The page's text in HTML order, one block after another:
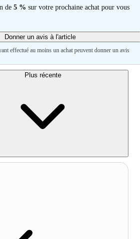
de 5 % sur votre prochaine achat pour vous
Donner un avis à l'article
effectué au moins un achat peuvent donner un avis
Plus récente